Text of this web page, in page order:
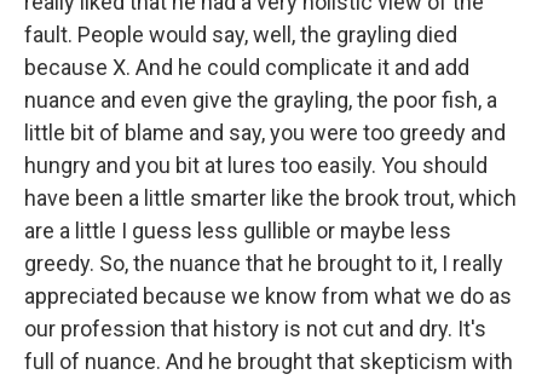
fault. People would say, well, the grayling died
because X. And he could complicate it and add
nuance and even give the grayling, the poor fish, a
little bit of blame and say, you were too greedy and
hungry and you bit at lures too easily. You should
have been a little smarter like the brook trout, which
are a little I guess less gullible or maybe less
greedy. So, the nuance that he brought to it, I really
appreciated because we know from what we do as
our profession that history is not cut and dry. It's
full of nuance. And he brought that skepticism with